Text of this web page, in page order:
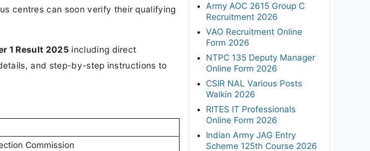
centres can soon verify their qualifying
1 Result 2025 including direct
and step-by-step instructions to
Commission
Army AOC 2615 Group C
Recruitment 2026
VAO Recruitment Online
Form 2026
NTPC 135 Deputy Manager
Online Form 2026
CSIR NAL Various Posts
Walkin 2026
RITES IT Professionals
Online Form 2026
Indian Army JAG Entry
Scheme 125th Course 2026